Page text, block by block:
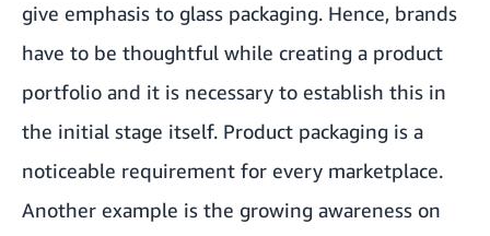
give emphasis to glass packaging. Hence, brands
have to be thoughtful while creating a product
portfolio and it is necessary to establish this in
the initial stage itself. Product packaging is a
noticeable requirement for every marketplace.
Another example is the growing awareness on